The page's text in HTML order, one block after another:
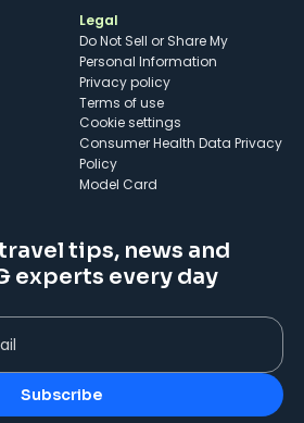
Legal
Do Not Sell or Share My
Personal Information
Privacy policy
Terms of use
cookie settings
Consumer Health Data Privacy
Policy
Model Card
tips, news and
experts every day
Subscribe